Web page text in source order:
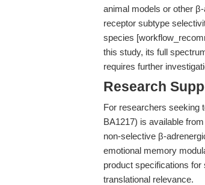
animal models or other
receptor subtype
species
this study, its full
requires further
Research
For researchers seeking
BA1217) is available from
non-selective β-
emotional memory
product specifications for
translational relevance.